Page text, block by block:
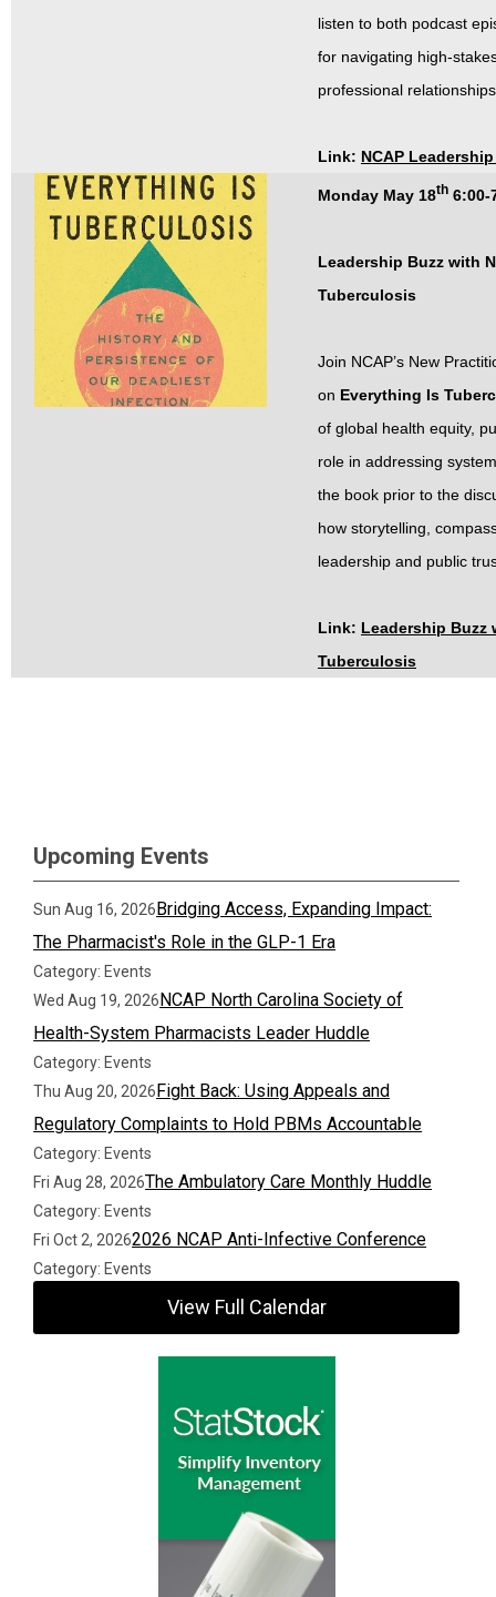
listen to both podcast
for navigating high-
professional
Link: NCAP
Monday May 18th 6:00-
Leadership Buzz with
Tuberculosis
Join NCAP’s New
on Everything Is
of global health equity,
role in addressing
the book prior to the
how storytelling,
leadership and public
Link: Leadership Buzz
Tuberculosis
Upcoming Events
Sun Aug 16, 2026Bridging Access, Expanding Impact:
The Pharmacist's Role in the GLP-1 Era
Category: Events
Wed Aug 19, 2026NCAP North Carolina Society of
Health-System Pharmacists Leader Huddle
Category: Events
Thu Aug 20, 2026Fight Back: Using Appeals and
Regulatory Complaints to Hold PBMs Accountable
Category: Events
Fri Aug 28, 2026The Ambulatory Care Monthly Huddle
Category: Events
Fri Oct 2, 20262026 NCAP Anti-Infective Conference
Category: Events
View Full Calendar